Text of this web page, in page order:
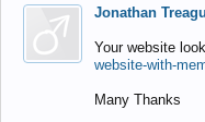
Jonathan
Your website
website-with-
Many Thanks